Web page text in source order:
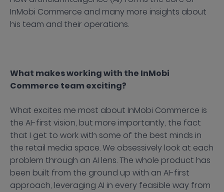
InMobi Commerce and many more insights about
his team and their operations.
What makes working with the InMobi
Commerce team exciting?
What excites me most about InMobi Commerce is
the AI-first vision, but more importantly, the fact
that I get to work with some of the best minds in
the retail media space. We obsessively look at each
problem through an AI lens. The whole product has
been built from the ground up with an AI-first
approach, leveraging AI in every feasible way from